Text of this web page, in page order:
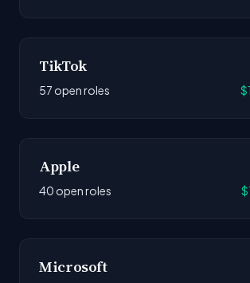
TikTok
57 open roles
Apple
40 open roles
Microsoft